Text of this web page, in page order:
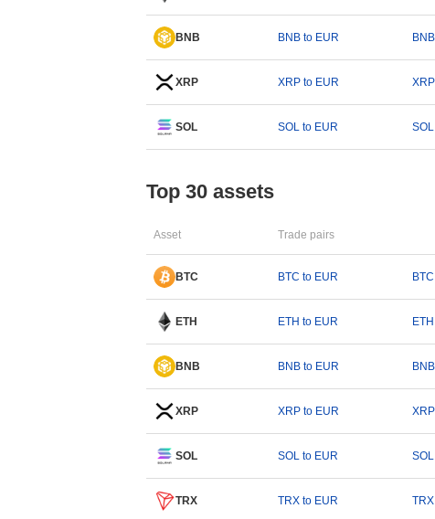
BNB BNB to EUR
XRP XRP to EUR
SOL SOL to EUR
Top 30 assets
Asset Trade pairs
BTC BTC to EUR
ETH ETH to EUR
BNB BNB to EUR
XRP XRP to EUR
SOL SOL to EUR
TRX TRX to EUR